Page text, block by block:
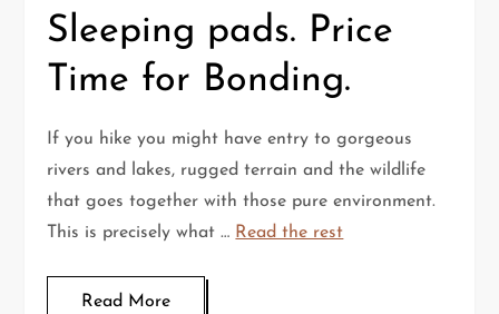
Sleeping pads. Price
Time for Bonding.
If you hike you might have entry to gorgeous
rivers and lakes, rugged terrain and the wildlife
that goes together with those pure environment.
This is precisely what … Read the rest
Read More